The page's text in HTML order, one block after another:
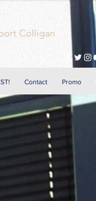
Colligan
Contact Promo